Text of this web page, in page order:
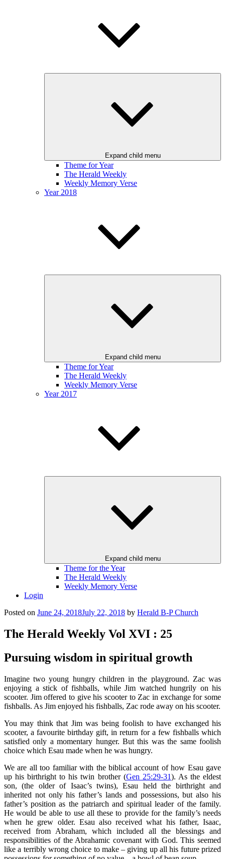
Expand child menu
Theme for Year
The Herald Weekly
Weekly Memory Verse
Year 2018
Expand child menu
Theme for Year
The Herald Weekly
Weekly Memory Verse
Year 2017
Expand child menu
Theme for the Year
The Herald Weekly
Weekly Memory Verse
Login
Posted on June 24, 2018July 22, 2018 by Herald B-P Church
The Herald Weekly Vol XVI : 25
Pursuing wisdom in spiritual growth
Imagine two young hungry children in the playground. Zac was
enjoying a stick of fishballs, while Jim watched hungrily on his
scooter. Jim offered to give his scooter to Zac in exchange for some
fishballs. As Jim enjoyed his fishballs, Zac rode away on his scooter.
You may think that Jim was being foolish to have exchanged his
scooter, a favourite birthday gift, in return for a few fishballs which
satisfied only a momentary hunger. But this was the same foolish
choice which Esau made when he was hungry.
We are all too familiar with the biblical account of how Esau gave
up his birthright to his twin brother (Gen 25:29-31). As the eldest
son, (the older of Isaac’s twins), Esau held the birthright and
inherited not only his father’s lands and possessions, but also his
father’s position as the patriarch and spiritual leader of the family.
He would be able to use all these to provide for the family’s needs
when he grew older. Esau also received what his father, Isaac,
received from Abraham, which included all the blessings and
responsibilities of the Abrahamic covenant with God. This seemed
like a terribly wrong choice to make – giving up all his future prized